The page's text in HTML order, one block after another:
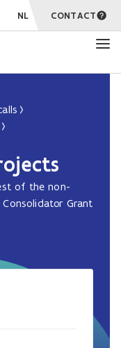
NL CONTACT
of the non-
Grant